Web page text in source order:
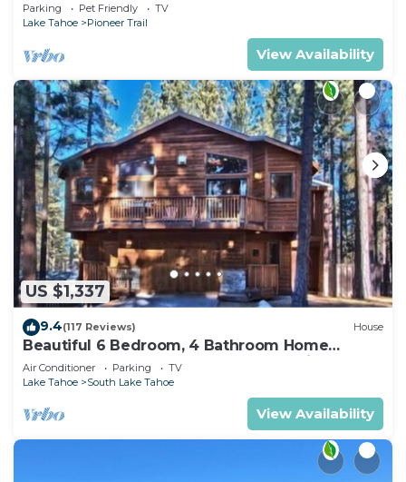
Parking Pet Friendly
TV
Lake Tahoe
Pioneer Trail
View Availability
US $1,337
9.4(117 Reviews) House
Beautiful 6 Bedroom, 4 Bathroom Home
Centrally Located and Perfectly Appointed
Air Conditioner Parking
TV
Lake Tahoe
South Lake Tahoe
View Availability